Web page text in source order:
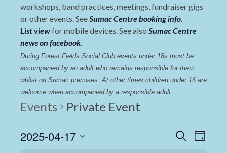
workshops, band practices, meetings, fundraiser gigs
or other events. SeeSumac Centre booking info.
List viewfor mobile devices. See also Sumac Centre
news on facebook.
During Forest Fields Social Club events under 18s must be
accompanied by an adult who remains responsible for them
whilst on Sumac premises. At other times children under 16 are
welcome when accompanied by a responsible adult.
Events Private Event
Events
Search
Day
2025-04-17